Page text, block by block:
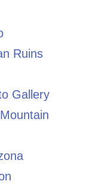
Ruins
Gallery